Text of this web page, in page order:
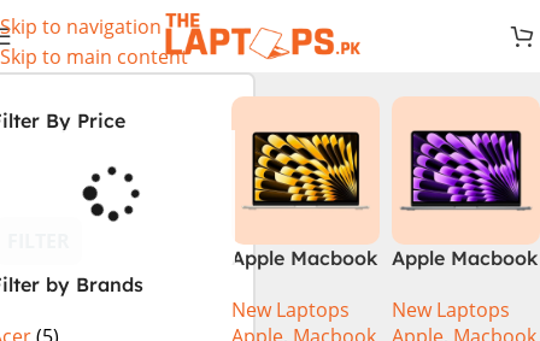
Skip to navigation
Skip to main content
By Price
by Brands
Apple Macbook
Chip)
New Laptops
Apple Macbook
Chip)
New Laptops